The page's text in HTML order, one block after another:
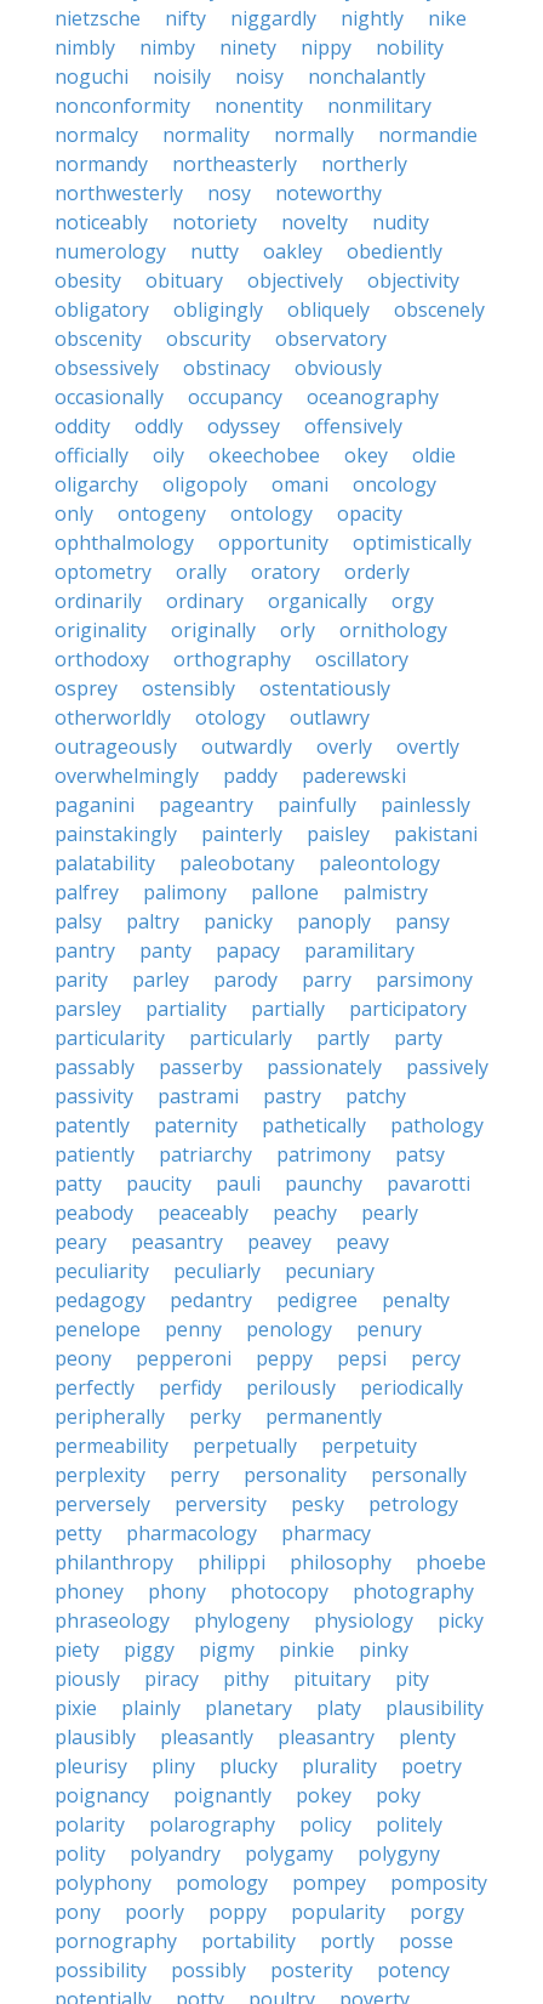
nietzsche
nifty niggardly nightly
nike
nimbly
nimby ninety nippy
nobility
noguchi
noisily noisy
nonchalantly
nonconformity
nonentity
nonmilitary
normalcy
normality normally
normandie
normandy
northeasterly
northerly
northwesterly
nosy
noteworthy
noticeably
notoriety novelty
nudity
numerology
nutty oakley
obediently
obesity
obituary objectively
objectivity
obligatory
obligingly obliquely
obscenely
obscenity
obscurity
observatory
obsessively
obstinacy
obviously
occasionally
occupancy
oceanography
oddity
oddly odyssey
offensively
officially
oily okeechobee okey
oldie
oligarchy
oligopoly omani
oncology
only
ontogeny ontology
opacity
ophthalmology
opportunity
optimistically
optometry
orally oratory
orderly
ordinarily
ordinary organically
orgy
originality
originally orly
ornithology
orthodoxy
orthography
oscillatory
osprey
ostensibly
ostentatiously
otherworldly
otology
outlawry
outrageously
outwardly overly
overtly
overwhelmingly
paddy
paderewski
paganini
pageantry painfully
painlessly
painstakingly
painterly paisley
pakistani
palatability
paleobotany
paleontology
palfrey
palimony pallone
palmistry
palsy
paltry panicky panoply
pansy
pantry
panty papacy
paramilitary
parity
parley parody parry
parsimony
parsley
partiality partially
participatory
particularity
particularly partly
party
passably
passerby passionately
passively
passivity
pastrami pastry
patchy
patently
paternity pathetically
pathology
patiently
patriarchy patrimony
patsy
patty
paucity pauli paunchy
pavarotti
peabody
peaceably peachy
pearly
peary
peasantry peavey
peavy
peculiarity
peculiarly
pecuniary
pedagogy
pedantry pedigree
penalty
penelope
penny penology
penury
peony
pepperoni peppy pepsi
percy
perfectly
perfidy perilously
periodically
peripherally
perky
permanently
permeability
perpetually
perpetuity
perplexity
perry personality
personally
perversely
perversity pesky
petrology
petty
pharmacology
pharmacy
philanthropy
philippi philosophy
phoebe
phoney
phony photocopy
photography
phraseology
phylogeny physiology
picky
piety
piggy pigmy pinkie
pinky
piously
piracy pithy pituitary
pity
pixie
plainly planetary platy
plausibility
plausibly
pleasantly pleasantry
plenty
pleurisy
pliny plucky plurality
poetry
poignancy
poignantly pokey
poky
polarity
polarography policy
politely
polity
polyandry polygamy
polygyny
polyphony
pomology pompey
pomposity
pony
poorly poppy popularity
porgy
pornography
portability portly
posse
possibility
possibly posterity
potency